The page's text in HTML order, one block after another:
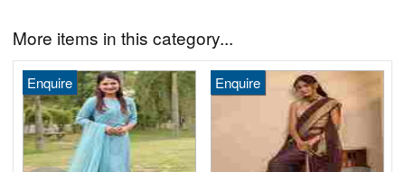
More items in this category...
Enquire Enquire